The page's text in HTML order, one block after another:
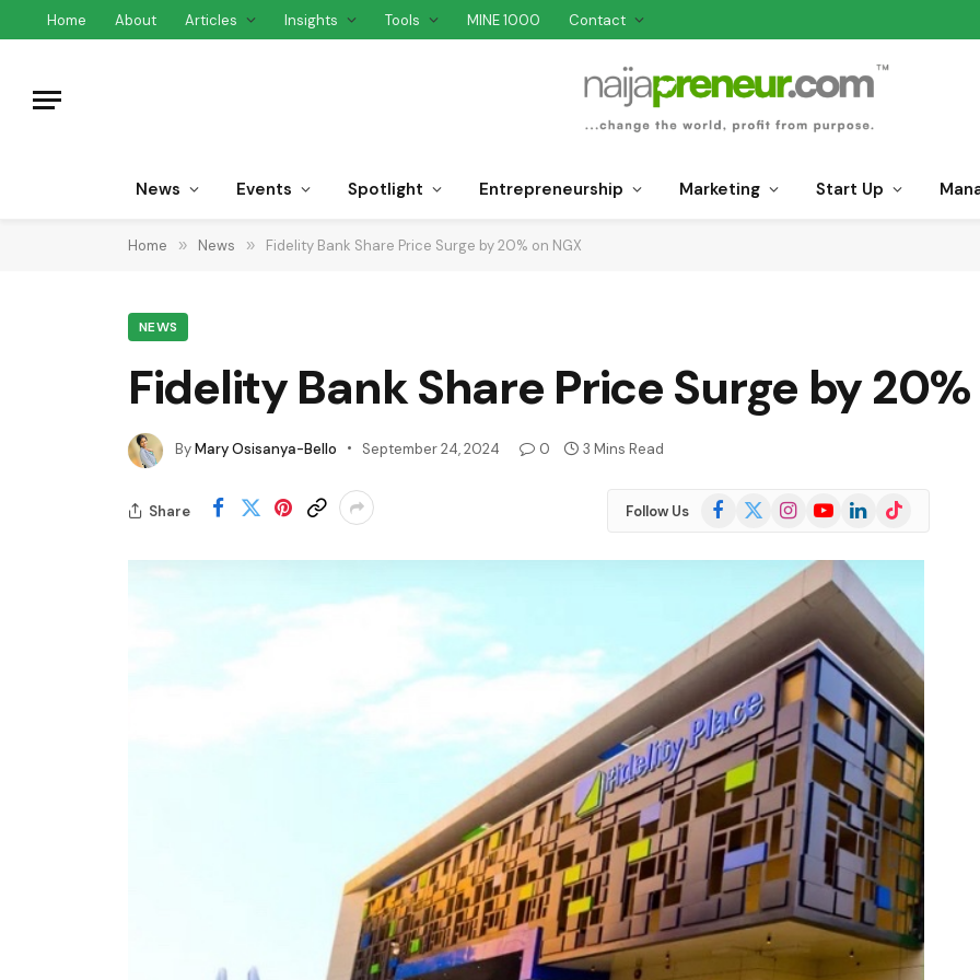
Home About Articles Insights Tools MINE 1000 Contact
News Events Spotlight Entrepreneurship Marketing Start Up
Home » News » Fidelity Bank Share Price Surge by 20% on NGX
NEWS
Fidelity Bank Share Price Surge by
ByMary Osisanya-Bello September 24, 2024 0 3 Mins Read
Share Follow Us Facebook
(Twitter)
InstagramYouTubeLinkedInTikTok